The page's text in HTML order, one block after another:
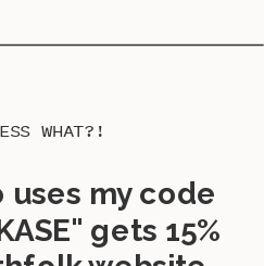
WHAT?!
uses my code
gets 15%